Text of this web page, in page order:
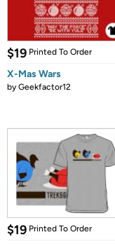
$19 Printed To Order
X-Mas Wars
byGeekfactor12
$19 Printed To Order